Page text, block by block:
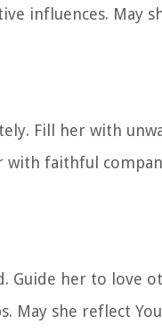
influences. May
Fill her with
faithful
Guide her to love
May she reflect